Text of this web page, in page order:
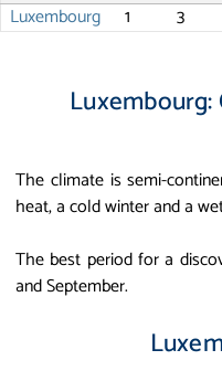
Luxembourg 1 3
The climate is semi-
heat, a cold winter and a
The best period for a
and September.